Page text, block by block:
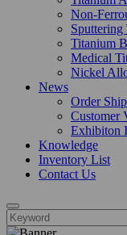
Non-
Sputtering
Titanium
Medical
Nickel
News
Order
Customer
Exhibiton
Knowledge
Inventory List
Contact Us